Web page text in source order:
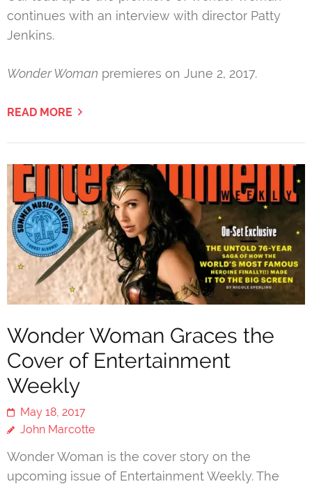
continues with an interview with director Patty
Jenkins.
Wonder Woman premieres on June 2, 2017.
READ MORE
Wonder Woman Graces the
Cover of Entertainment
Weekly
May 18, 2017
John Marcotte
Wonder Woman is the cover story on the
upcoming issue of Entertainment Weekly. The